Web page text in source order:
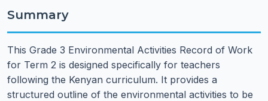
Summary
This Grade 3 Environmental Activities Record of Work
for Term 2 is designed specifically for teachers
following the Kenyan curriculum. It provides a
structured outline of the environmental activities to be